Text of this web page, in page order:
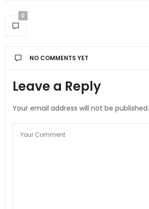
0
NO COMMENTS YET
Leave a Reply
Your email address will not be published.